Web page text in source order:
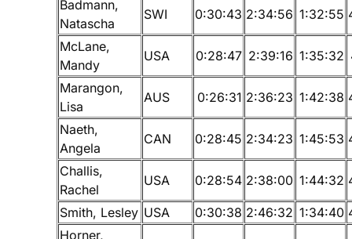
Badmann,
Natascha
SWI 0:30:43 2:34:56 1:32:55
McLane,
Mandy
USA 0:28:47 2:39:16 1:35:32
Marangon,
Lisa
AUS 0:26:31 2:36:23 1:42:38
Naeth,
Angela
CAN 0:28:45 2:34:23 1:45:53
Challis,
Rachel
USA 0:28:54 2:38:00 1:44:32
Smith, Lesley USA 0:30:38 2:46:32 1:34:40
Horner,